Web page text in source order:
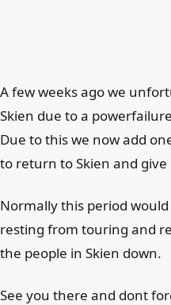
A few weeks ago we
Skien due to a
Due to this we now add
to return to Skien and
Normally this period
resting from touring and
the people in Skien down.
See you there and dont